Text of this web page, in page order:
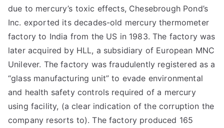
due to mercury’s toxic effects, Chesebrough Pond’s
Inc. exported its decades-old mercury thermometer
factory to India from the US in 1983. The factory was
later acquired by HLL, a subsidiary of European MNC
Unilever. The factory was fraudulently registered as a
“glass manufacturing unit” to evade environmental
and health safety controls required of a mercury
using facility, (a clear indication of the corruption the
company resorts to). The factory produced 165